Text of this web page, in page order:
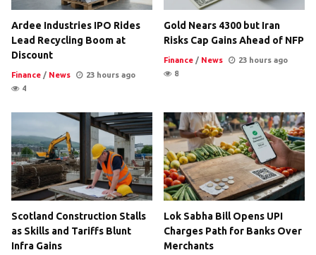
Ardee Industries IPO Rides
Lead Recycling Boom at
Discount
Finance / News
23 hours ago
4
Gold Nears 4300 but Iran
Risks Cap Gains Ahead of NFP
Finance / News
23 hours ago
8
Scotland Construction Stalls
as Skills and Tariffs Blunt
Infra Gains
Lok Sabha Bill Opens UPI
Charges Path for Banks Over
Merchants